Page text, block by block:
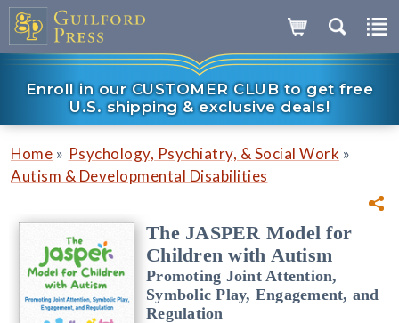
Enroll in our CUSTOMER CLUB to get free
U.S. shipping & exclusive deals!
Home » Psychology, Psychiatry, & Social Work »
Autism & Developmental Disabilities
The JASPER Model for
Children with Autism
Promoting Joint Attention,
Symbolic Play, Engagement, and
Regulation